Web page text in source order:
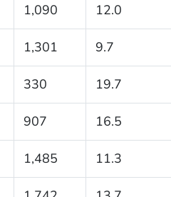
1,090 12.0
1,301 9.7
330 19.7
907 16.5
1,485 11.3